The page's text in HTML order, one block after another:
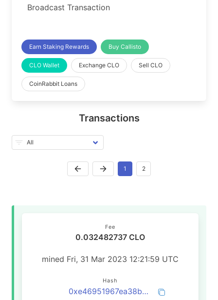
Broadcast Transaction
Earn Staking Rewards Buy Callisto
CLO Wallet Exchange CLO Sell CLO
CoinRabbit Loans
Transactions
1 2
Fee
0.032482737 CLO
mined Fri, 31 Mar 2023 12:21:59 UTC
Hash
0xe46951967ea38b43a247617ccfd1e88a2e7b26e8641161643874153e66737534